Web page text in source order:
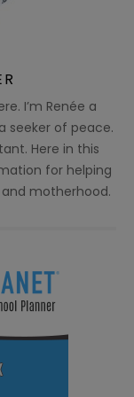
I’m Renée a
seeker of peace.
Here in this
for helping
motherhood.